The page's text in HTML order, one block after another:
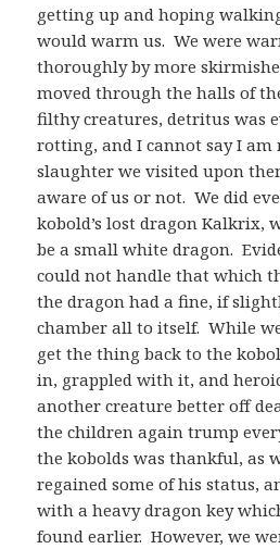
getting up and hoping
would warm us. We were
thoroughly by more
moved through the halls of
filthy creatures, detritus was
rotting, and I cannot say I am
slaughter we visited upon
aware of us or not. We did
kobold’s lost dragon Kalkrix,
be a small white dragon.
could not handle that which
the dragon had a fine, if
chamber all to itself. While
get the thing back to the
in, grappled with it, and
another creature better off
the children again trump
the kobolds was thankful, as
regained some of his status,
with a heavy dragon key
found earlier. However, we